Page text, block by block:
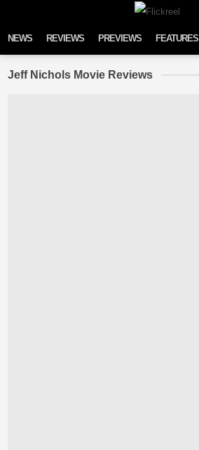
NEWS REVIEWS PREVIEWS FEATURES
Jeff Nichols Movie Reviews